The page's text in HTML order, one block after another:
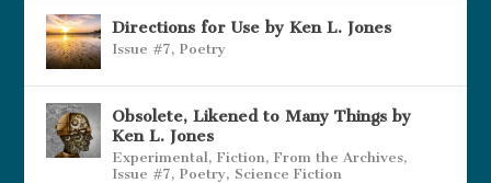
Directions for Use by Ken L. Jones
Issue #7,Poetry
Obsolete, Likened to Many Things by
Ken L. Jones
Experimental,Fiction,From the Archives,
Issue #7,Poetry, Science Fiction